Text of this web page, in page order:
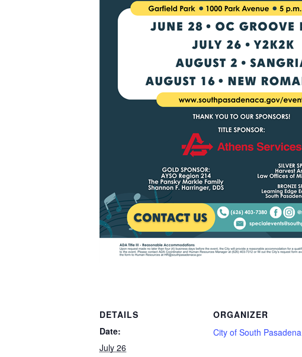
DETAILS
Date:
July 26
ORGANIZER
City of South Pasadena